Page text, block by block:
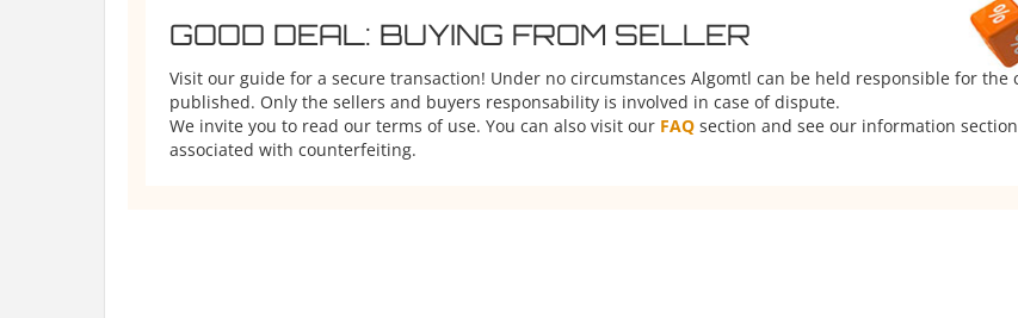
GOOD DEAL: BUYING FROM SELLER
Visit our guide for a secure transaction! Under no circumstances Algomtl can be held responsible for the
published. Only the sellers and buyers responsability is involved in case of dispute.
We invite you to read our terms of use. You can also visit our FAQ section and see our information
associated with counterfeiting.